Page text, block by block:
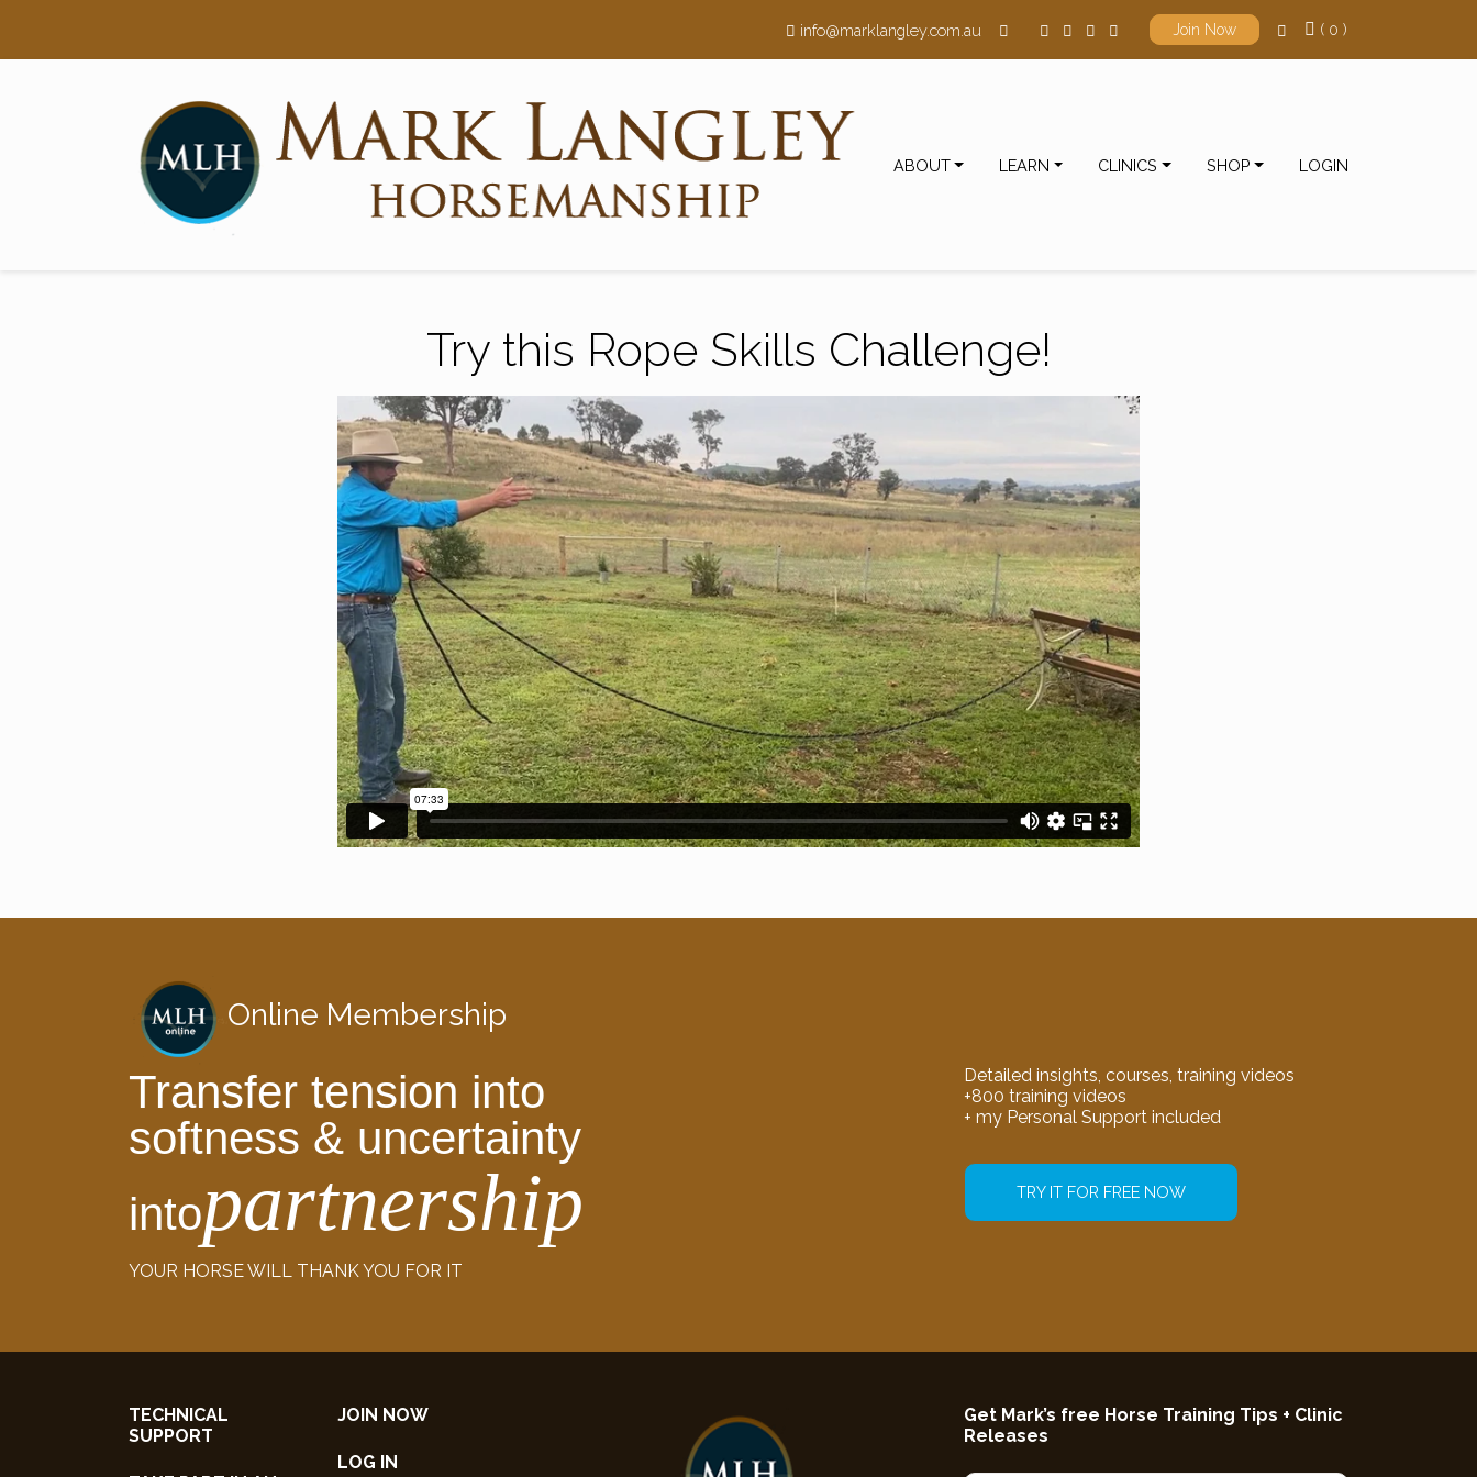
info@marklangley.com.au Join Now ( 0 )
Main Navigation ABOUT LEARN CLINICS SHOP LOGIN
Try this Rope Skills Challenge!
Online Membership
Transfer tension into
softness & uncertainty
intopartnership
YOUR HORSE WILL THANK YOU FOR IT
Detailed insights, courses, training videos
+800 training videos
+ my Personal Support included
TRY IT FOR FREE NOW
TECHNICAL
SUPPORT
JOIN NOW
LOG IN
Get Mark’s free Horse Training Tips + Clinic
Releases